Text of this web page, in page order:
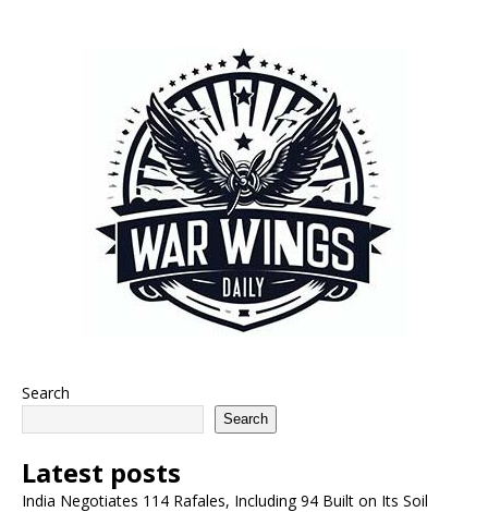
Search
Search
Latest posts
India Negotiates 114 Rafales, Including 94 Built on Its Soil